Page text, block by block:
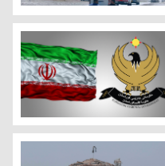
Smoke billows on the
Combined photos of